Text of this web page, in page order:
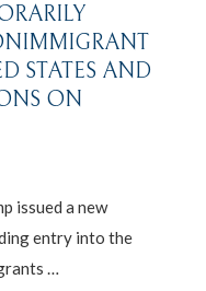
STATES AND
ON
issued a new
entry into the
…